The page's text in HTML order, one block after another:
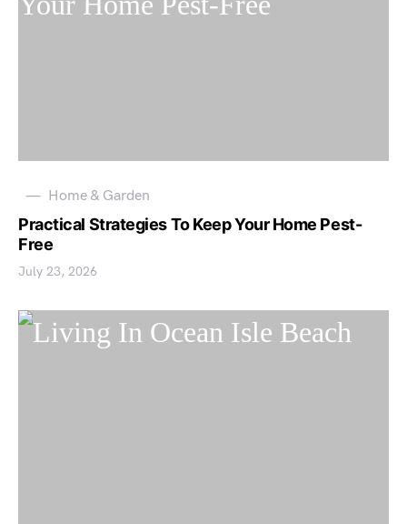
Home & Garden
Practical Strategies To Keep Your Home Pest-
Free
July 23, 2026